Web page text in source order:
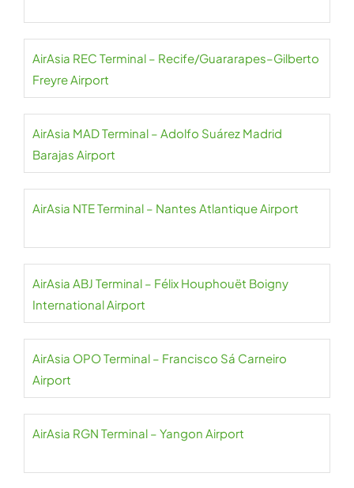
AirAsia REC Terminal – Recife/Guararapes–Gilberto
Freyre Airport
AirAsia MAD Terminal – Adolfo Suárez Madrid
Barajas Airport
AirAsia NTE Terminal – Nantes Atlantique Airport
AirAsia ABJ Terminal – Félix Houphouët Boigny
International Airport
AirAsia OPO Terminal – Francisco Sá Carneiro
Airport
AirAsia RGN Terminal – Yangon Airport